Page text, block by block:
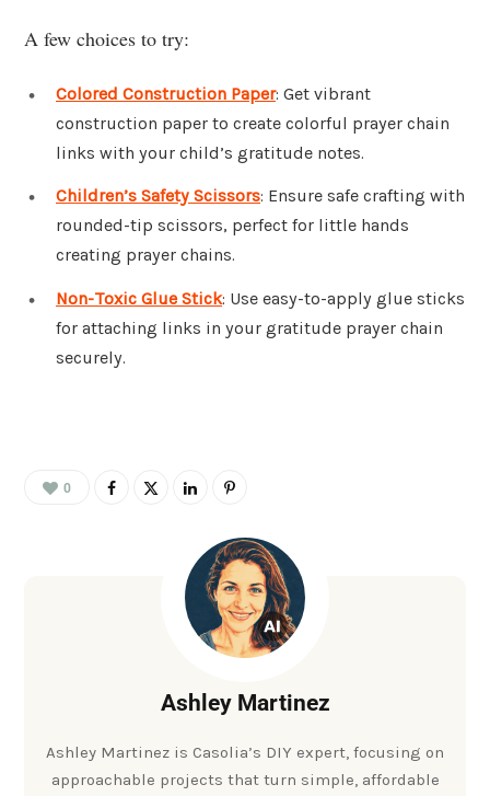
A few choices to try:
Colored Construction Paper: Get vibrant
construction paper to create colorful prayer chain
links with your child’s gratitude notes.
Children’s Safety Scissors: Ensure safe crafting with
rounded-tip scissors, perfect for little hands
creating prayer chains.
Non-Toxic Glue Stick: Use easy-to-apply glue sticks
for attaching links in your gratitude prayer chain
securely.
0
Ashley Martinez
Ashley Martinez is Casolia’s DIY expert, focusing on
approachable projects that turn simple, affordable